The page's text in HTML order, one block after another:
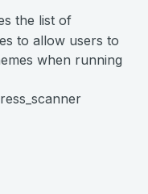
the list of
to allow users to
when running